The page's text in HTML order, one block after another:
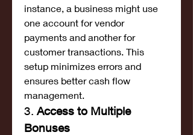
instance, a business might use
one account for vendor
payments and another for
customer transactions. This
setup minimizes errors and
ensures better cash flow
management.
3. Access to Multiple
Bonuses